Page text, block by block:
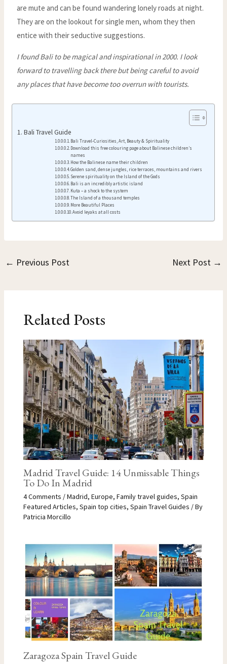
are mute and can be found wandering lonely roads at night.
They are on the lookout for single men, whom they then
entice with their seductive suggestions.
I found Bali to be magical and inspirational in 2000. I look
forward to travelling back there but being careful to avoid
any places that have become too overrun with tourists.
Bali Travel Guide
Bali Travel-Curiosities, Art, Beauty & Spirituality
Download this free colouring page about Balinese children’s
names
How the Balinese name their children
Golden sand, dense jungles, rice terraces, mountains and rivers
Serene spirituality on the Island of the Gods
Bali is an incredibly artistic island
Kuta – a shock to the system
The Island of a thousand temples
More Beautiful Places
Avoid leyaks at all costs
← Previous Post Next Post →
Related Posts
Madrid Travel Guide: 14 Unmissable Things
To Do In Madrid
4 Comments /Madrid, Europe, Family travel guides, Spain
Featured Articles, Spain top cities, Spain Travel Guides / By
Patricia Morcillo
Zaragoza Spain Travel Guide